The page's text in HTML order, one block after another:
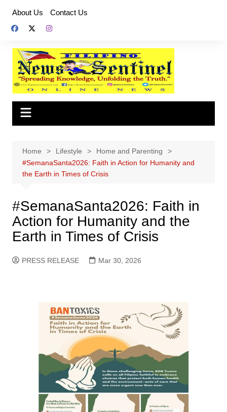
content
About Us Contact Us
Home Lifestyle
Home and Parenting
#SemanaSanta2026: Faith in Action for Humanity and
the Earth in Times of Crisis
#SemanaSanta2026: Faith in
Action for Humanity and the
Earth in Times of Crisis
PRESS RELEASE Mar 30, 2026